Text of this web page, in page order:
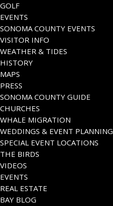
GOLF
EVENTS
SONOMA COUNTY EVENTS
VISITOR INFO
WEATHER & TIDES
HISTORY
MAPS
PRESS
SONOMA COUNTY GUIDE
CHURCHES
WHALE MIGRATION
WEDDINGS & EVENT PLANNING
SPECIAL EVENT LOCATIONS
THE BIRDS
VIDEOS
EVENTS
REAL ESTATE
BAY BLOG